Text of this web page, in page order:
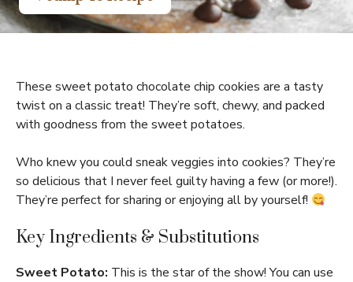
These sweet potato chocolate chip cookies are a tasty
twist on a classic treat! They’re soft, chewy, and packed
with goodness from the sweet potatoes.
Who knew you could sneak veggies into cookies? They’re
so delicious that I never feel guilty having a few (or more!).
They’re perfect for sharing or enjoying all by yourself!
Key Ingredients & Substitutions
Sweet Potato: This is the star of the show! You can use